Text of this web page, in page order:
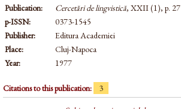
Publication:
Cercetări de lingvistică, XXII (1), p. 27
p-ISSN:
0373-1545
Publisher:
Editura Academiei
Place:
Cluj-Napoca
Year:
1977
Citations to this publication: 3